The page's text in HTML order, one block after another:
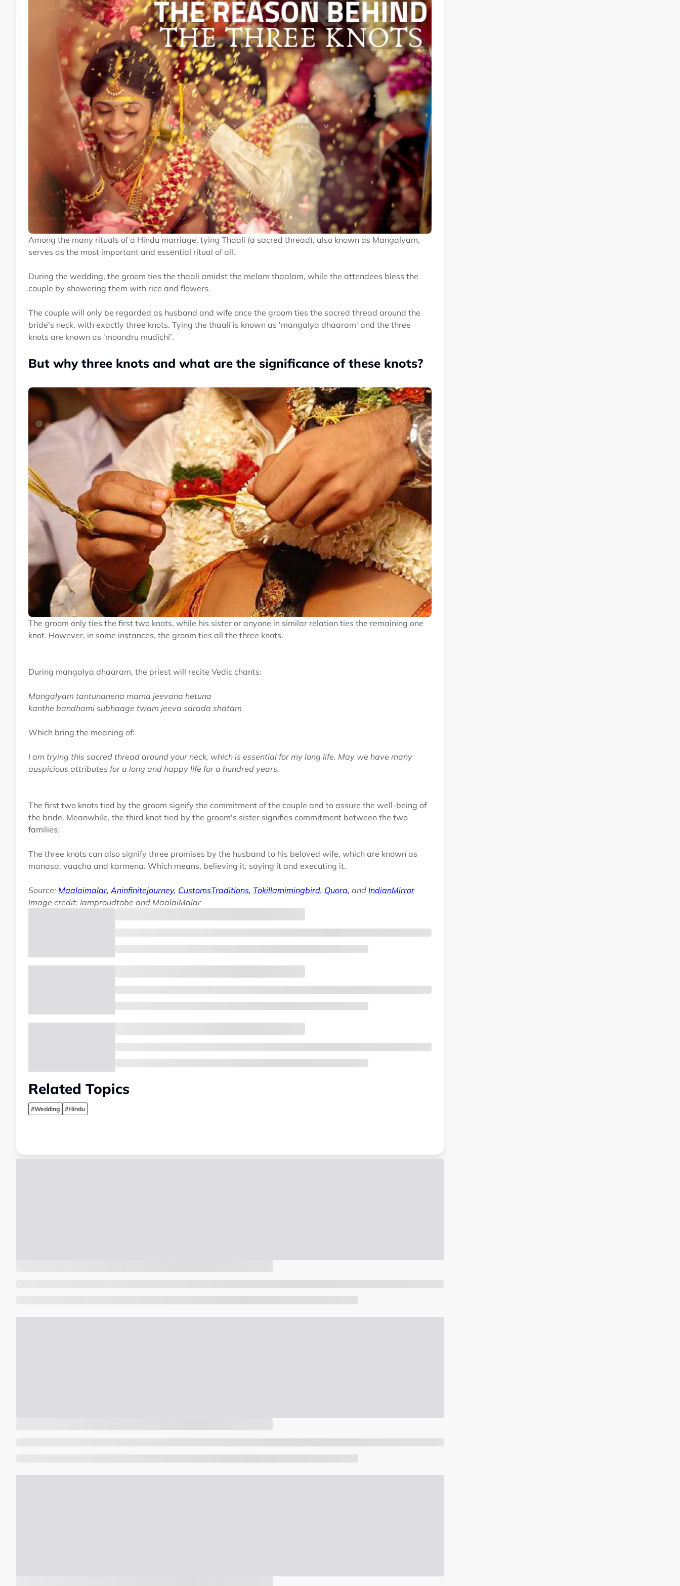
Among the many rituals of a Hindu marriage, tying Thaali (a sacred thread), also known as Mangalyam,
serves as the most important and essential ritual of all.
During the wedding, the groom ties the thaali amidst the melam thaalam, while the attendees bless the
couple by showering them with rice and flowers.
The couple will only be regarded as husband and wife once the groom ties the sacred thread around the
bride's neck, with exactly three knots. Tying the thaali is known as 'mangalya dhaaram' and the three
knots are known as 'moondru mudichi'.
But why three knots and what are the significance of these knots?
The groom only ties the first two knots, while his sister or anyone in similar relation ties the remaining one
knot. However, in some instances, the groom ties all the three knots.
During mangalya dhaaram, the priest will recite Vedic chants:
Mangalyam tantunanena mama jeevana hetuna
kanthe bandhami subhaage twam jeeva sarada shatam
Which bring the meaning of:
I am trying this sacred thread around your neck, which is essential for my long life. May we have many
auspicious attributes for a long and happy life for a hundred years.
The first two knots tied by the groom signify the commitment of the couple and to assure the well-being of
the bride. Meanwhile, the third knot tied by the groom's sister signifies commitment between the two
families.
The three knots can also signify three promises by the husband to his beloved wife, which are known as
manasa, vaacha and karmena. Which means, believing it, saying it and executing it.
Source: Maalaimalar,Aninfinitejourney, CustomsTraditions, Tokillamimingbird, Quora, and IndianMirror
Image credit: Iamproudtobe and MaalaiMalar
Related Topics
#Wedding #Hindu